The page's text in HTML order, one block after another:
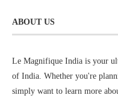
ABOUT US
Le Magnifique India is your
of India. Whether you're
simply want to learn more